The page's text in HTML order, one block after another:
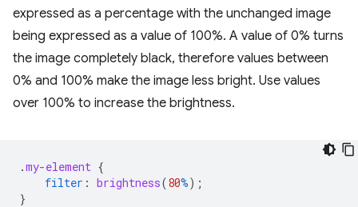
expressed as a percentage with the unchanged image
being expressed as a value of 100%. A value of 0% turns
the image completely black, therefore values between
0% and 100% make the image less bright. Use values
over 100% to increase the brightness.
.my-element {
filter : brightness(80%);
}